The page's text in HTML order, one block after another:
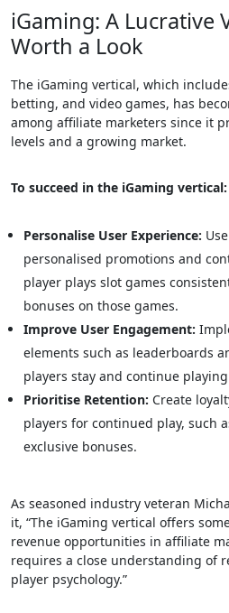
iGaming: A Lucrative
Worth a Look
The iGaming vertical, which
betting, and video games, has
among affiliate marketers since it
levels and a growing market.
To succeed in the iGaming vertical:
Personalise User Experience:
personalised promotions and
player plays slot games
bonuses on those games.
Improve User Engagement:
elements such as leaderboards
players stay and continue
Prioritise Retention: Create
players for continued play, such
exclusive bonuses.
As seasoned industry veteran
it, “The iGaming vertical offers
revenue opportunities in affiliate
requires a close understanding of
player psychology.”